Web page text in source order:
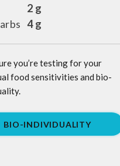
2 g
4 g
food sensitivities and bio-
BIO-INDIVIDUALITY